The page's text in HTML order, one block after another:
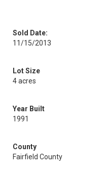
Sold Date:
11/15/2013
Lot Size
4 acres
Year Built
1991
County
Fairfield County